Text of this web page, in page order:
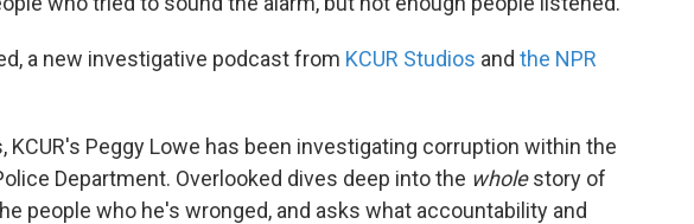
a new investigative podcast from KCUR Studios and the NPR
KCUR's Peggy Lowe has been investigating corruption within the
Department. Overlooked dives deep into the wholestory of
people who he's wronged, and asks what accountability and